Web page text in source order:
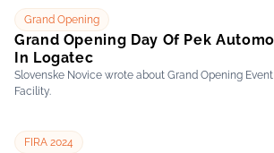
Grand Opening
Grand Opening Day Of Pek
In Logatec
Slovenske Novice wrote about Grand Opening
Facility.
FIRA 2024